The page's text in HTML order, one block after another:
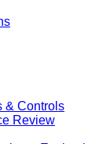
& Controls
Review